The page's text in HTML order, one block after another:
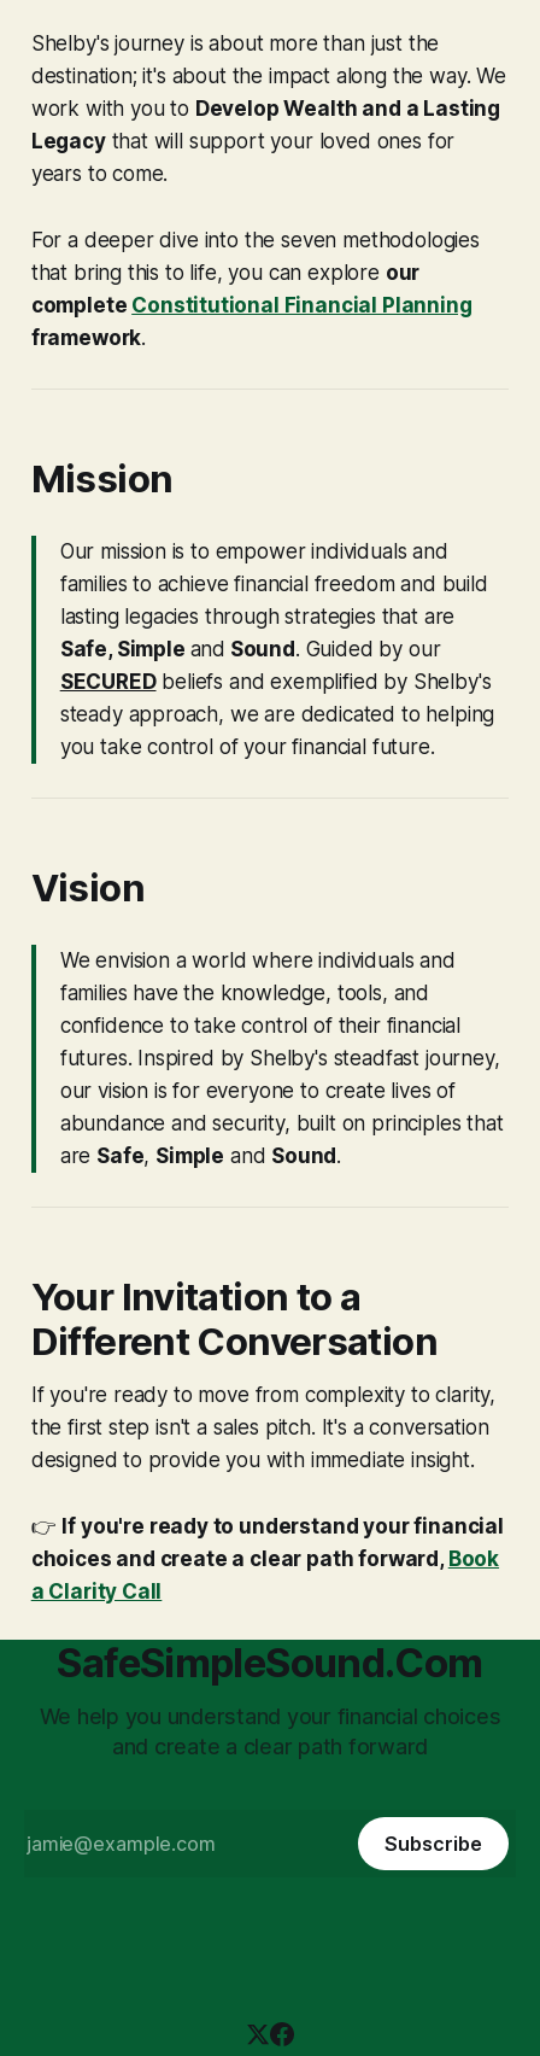
Shelby's journey is about more than just the
destination; it's about the impact along the way. We
work with you to Develop Wealth and a Lasting
Legacythat will support your loved ones for
years to come.
For a deeper dive into the seven methodologies
that bring this to life, you can explore our
complete Constitutional Financial Planning
framework.
Mission
Our mission is to empower individuals and
families to achieve financial freedom and build
lasting legacies through strategies that are
Safe, Simple and Sound. Guided by our
SECUREDbeliefs and exemplified by Shelby's
steady approach, we are dedicated to helping
you take control of your financial future.
Vision
We envision a world where individuals and
families have the knowledge, tools, and
confidence to take control of their financial
futures. Inspired by Shelby's steadfast journey,
our vision is for everyone to create lives of
abundance and security, built on principles that
are Safe, Simple and Sound.
Your Invitation to a
Different Conversation
If you're ready to move from complexity to clarity,
the first step isn't a sales pitch. It's a conversation
designed to provide you with immediate insight.
👉 If you're ready to understand your financial
choices and create a clear path forward, Book
a Clarity Call
SafeSimpleSound.Com
We help you understand your financial choices
and create a clear path forward
Subscribe